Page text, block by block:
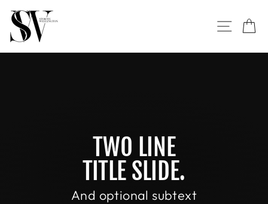
content
SITE
TWO LINE
TITLE SLIDE.
And optional subtext